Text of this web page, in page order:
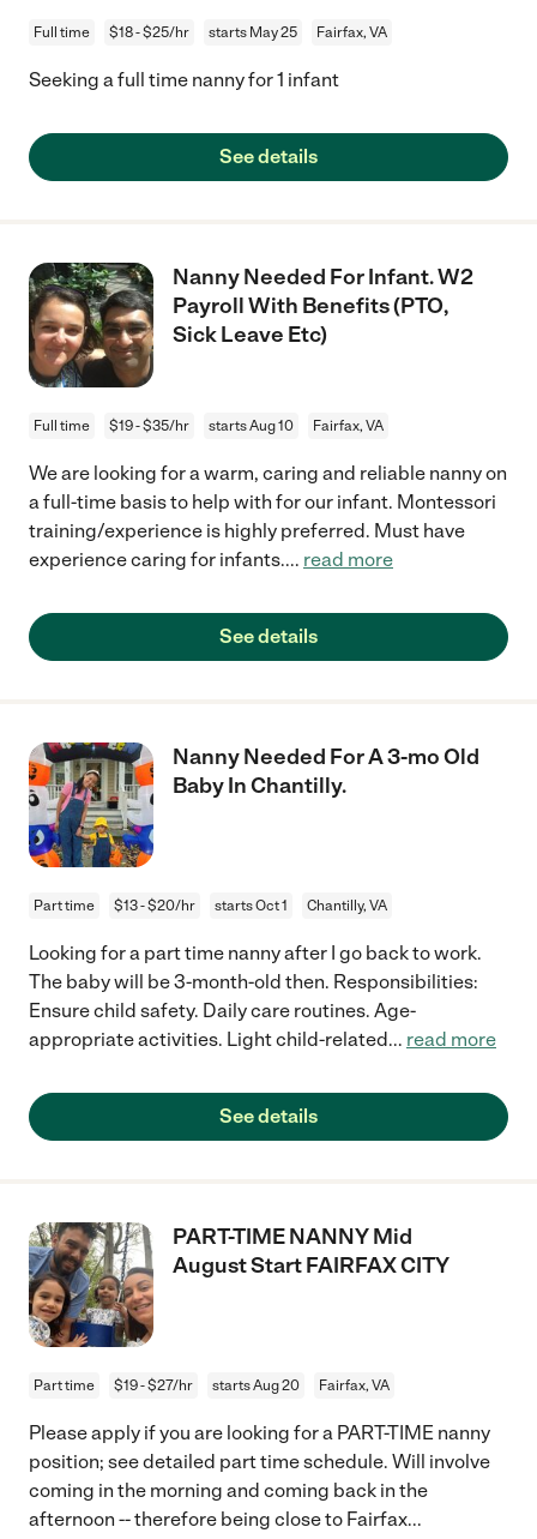
Full time $18 - $25/hr starts May 25 Fairfax, VA
Seeking a full time nanny for 1 infant
See details
Nanny Needed For Infant. W2
Payroll With Benefits (PTO,
Sick Leave Etc)
Full time $19 - $35/hr starts Aug 10 Fairfax, VA
We are looking for a warm, caring and reliable nanny on
a full-time basis to help with for our infant. Montessori
training/experience is highly preferred. Must have
experience caring for infants.... read more
See details
Nanny Needed For A 3-mo Old
Baby In Chantilly.
Part time $13 - $20/hr starts Oct 1 Chantilly, VA
Looking for a part time nanny after I go back to work.
The baby will be 3-month-old then. Responsibilities:
Ensure child safety. Daily care routines. Age-
appropriate activities. Light child-related... read more
See details
PART-TIME NANNY Mid
August Start FAIRFAX CITY
Part time $19 - $27/hr starts Aug 20 Fairfax, VA
Please apply if you are looking for a PART-TIME nanny
position; see detailed part time schedule. Will involve
coming in the morning and coming back in the
afternoon -- therefore being close to Fairfax...